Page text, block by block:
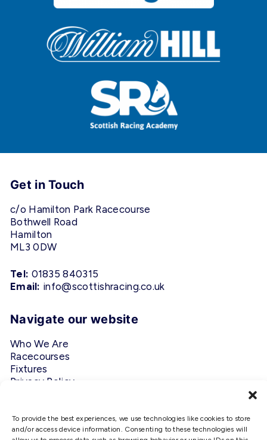
To provide the best experiences, we use technologies like cookies to store
and/or access device information. Consenting to these technologies will
Get in Touch
c/o Hamilton Park Racecourse
Bothwell Road
Hamilton
ML3 0DW
Tel: 01835 840315
Email: info@scottishracing.co.uk
Navigate our website
Who We Are
Racecourses
Fixtures
Privacy Policy
Follow Us